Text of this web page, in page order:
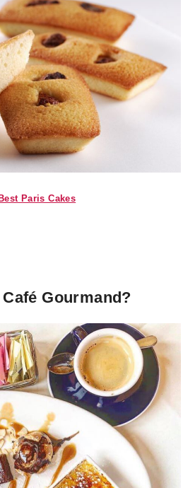
Best Paris Cakes
Gourmand?